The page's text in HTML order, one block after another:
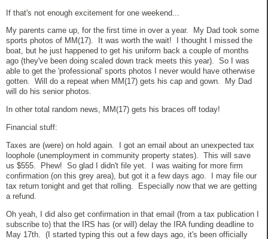
If that's not enough excitement for one weekend...
My parents came up, for the first time in over a year. My Dad took some
sports photos of MM(17). It was worth the wait! I thought I missed the
boat, but he just happened to get his uniform back a couple of months
ago (they've been doing scaled down track meets this year). So I was
able to get the 'professional' sports photos I never would have otherwise
gotten. Will do a repeat when MM(17) gets his cap and gown. My Dad
will do his senior photos.
In other total random news, MM(17) gets his braces off today!
Financial stuff:
Taxes are (were) on hold again. I got an email about an unexpected tax
loophole (unemployment in community property states). This will save
us $555. Phew! So glad I didn't file yet. I was waiting for more firm
confirmation (on this grey area), but got it a few days ago. I may file our
tax return tonight and get that rolling. Especially now that we are getting
a refund.
Oh yeah, I did also get confirmation in that email (from a tax publication I
subscribe to) that the IRS has (or will) delay the IRA funding deadline to
May 17th. (I started typing this out a few days ago, it's been officially